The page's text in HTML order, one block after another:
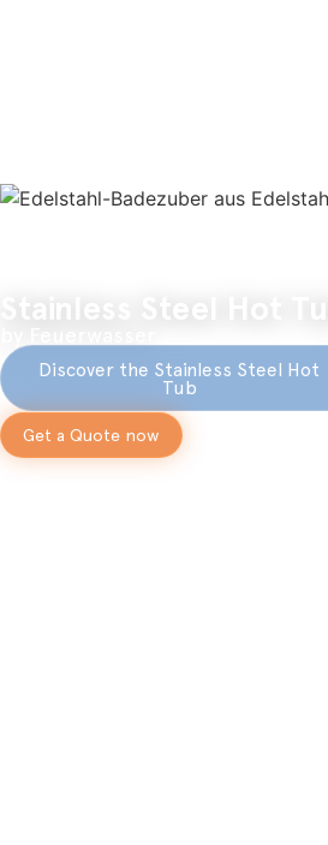
Stainless Steel Hot Tub
Discover the Stainless Steel Hot
Tub
Get a Quote now